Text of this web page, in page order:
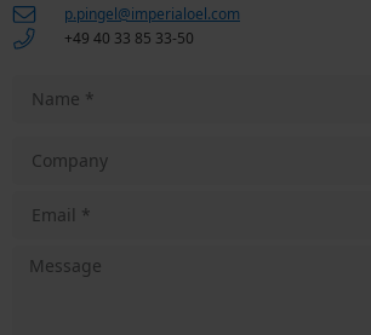
p.pingel@imperialoel.com
+49 40 33 85 33-50